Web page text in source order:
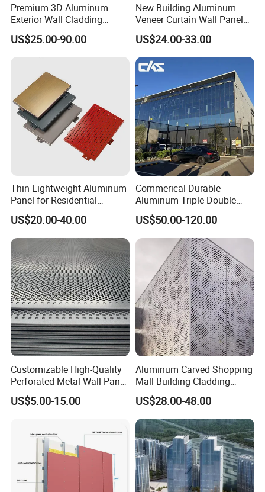
Premium 3D Aluminum
Exterior Wall Cladding
Panels for Facades
US$25.00-90.00
New Building Aluminum
Veneer Curtain Wall Panel
Fluorocarbon Powder
Coated Low Color
Difference High Gloss Rich
Texture Strong Texture Eco
Friendly Weather
US$24.00-33.00
Thin Lightweight Aluminum
Panel for Residential
Exterior Renovation
US$20.00-40.00
Commerical Durable
Aluminum Triple Double
Glaze Lowe Glass Facade
Unitized Curtain Wall
US$50.00-120.00
Customizable High-Quality
Perforated Metal Wall Panel
for Architecture
US$5.00-15.00
Aluminum Carved Shopping
Mall Building Cladding
Material Curtain Wall
Facade Profile Plate
Perforated Outsourcing
Panel
US$28.00-48.00